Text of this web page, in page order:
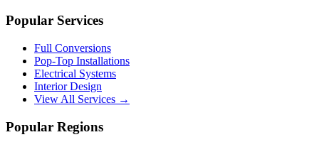
Popular Services
Full Conversions
Pop-Top Installations
Electrical Systems
Interior Design
View All Services →
Popular Regions